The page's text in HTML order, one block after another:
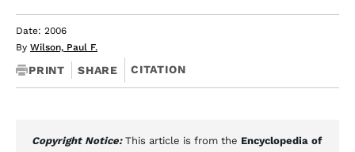
Date: 2006
By Wilson, Paul F.
PRINT SHARE CITATION
Copyright Notice: This article is from the Encyclopedia of